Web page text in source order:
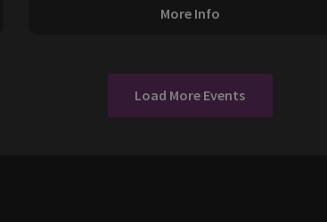
More Info
Load More Events